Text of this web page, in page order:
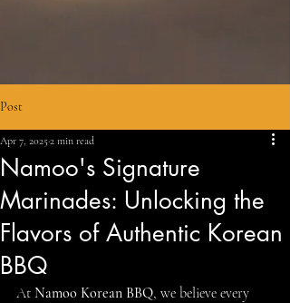
Post
Namoo's Signature
Marinades: Unlocking the
Flavors of Authentic Korean
BBQ
Apr 7, 20252 min read
At Namoo Korean BBQ, we believe every